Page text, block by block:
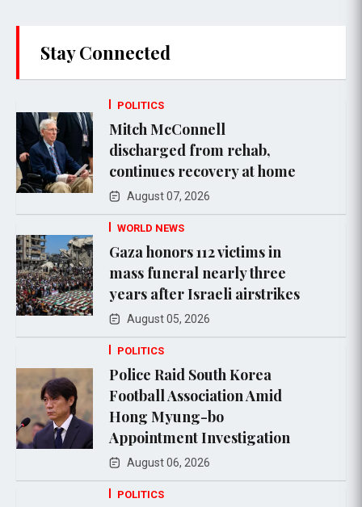
Stay Connected
POLITICS
Mitch McConnell
discharged from rehab,
continues recovery at home
August 07, 2026
WORLD NEWS
Gaza honors 112 victims in
mass funeral nearly three
years after Israeli airstrikes
August 05, 2026
POLITICS
Police Raid South Korea
Football Association Amid
Hong Myung-bo
Appointment Investigation
August 06, 2026
POLITICS